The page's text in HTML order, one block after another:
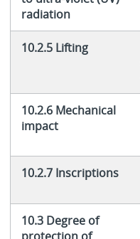
radiation
10.2.5 Lifting
10.2.6 Mechanical
impact
10.2.7 Inscriptions
10.3 Degree of